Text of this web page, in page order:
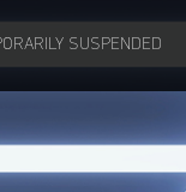
SUSPENDED